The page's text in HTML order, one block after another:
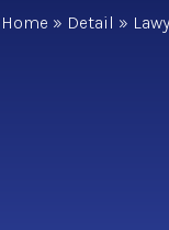
Home » Detail »